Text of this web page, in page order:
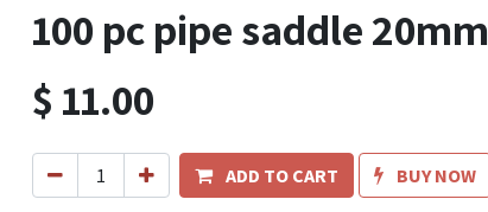
100 pc pipe saddle 20mm
$ 11.00
ADD TO CART BUY NOW